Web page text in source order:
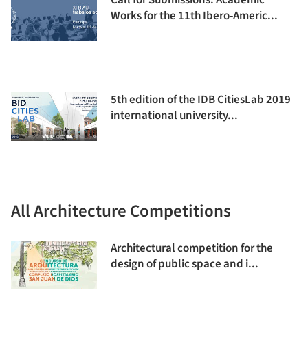
Works for the 11th Ibero-Americ...
5th edition of the IDB CitiesLab 2019
international university...
All Architecture Competitions
Architectural competition for the
design of public space and i...